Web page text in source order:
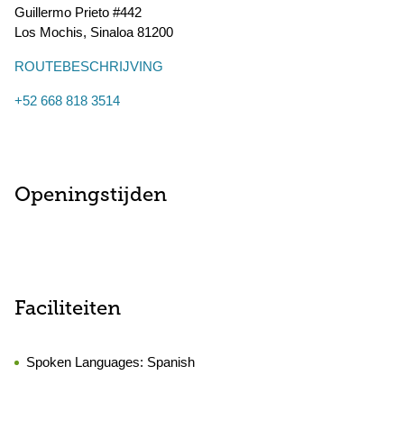
Guillermo Prieto #442
Los Mochis, Sinaloa 81200
ROUTEBESCHRIJVING
+52 668 818 3514
Openingstijden
Faciliteiten
Spoken Languages: Spanish